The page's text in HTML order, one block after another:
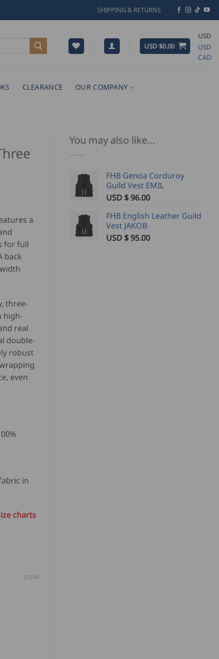
SHIPPING & RETURNS
USD $0.00
USD
USD
CAD
CLEARANCE OUR COMPANY
You may also like…
FHB Genoa Corduroy
Guild Vest EMIL
USD $ 96.00
FHB English Leather Guild
Vest JAKOB
USD $ 95.00
a
for full
back
three-
high-
real
double-
robust
even
in
charts
CLEAR